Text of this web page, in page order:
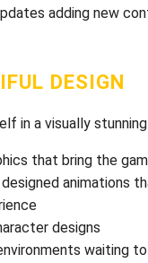
adding new
DESIGN
in a visually
that bring the
animations
designs
waiting